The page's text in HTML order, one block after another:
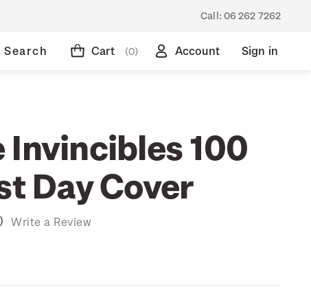
Call: 06 262 7262
Search Cart (0) Account Sign in
Invincibles 100
Day Cover
Write a Review